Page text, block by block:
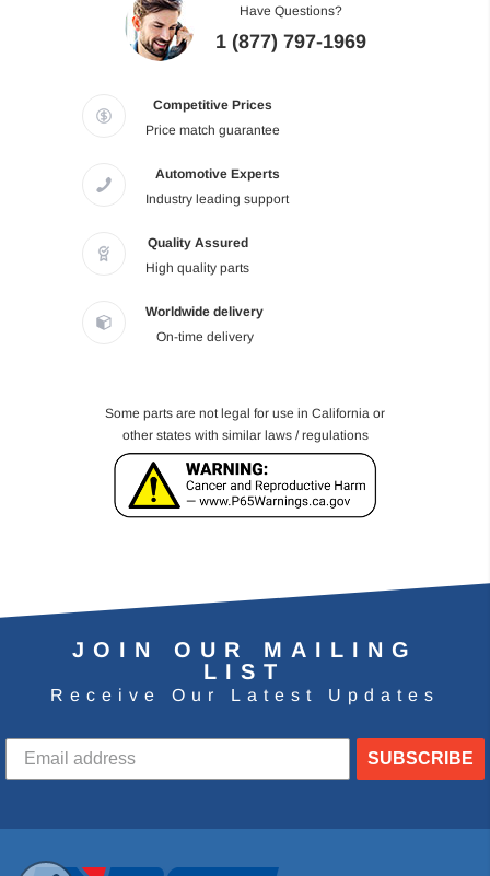
Have Questions?
1 (877) 797-1969
Competitive Prices
Price match guarantee
Automotive Experts
Industry leading support
Quality Assured
High quality parts
Worldwide delivery
On-time delivery
Some parts are not legal for use in California or
other states with similar laws / regulations
JOIN OUR MAILING
LIST
Receive Our Latest Updates
SUBSCRIBE